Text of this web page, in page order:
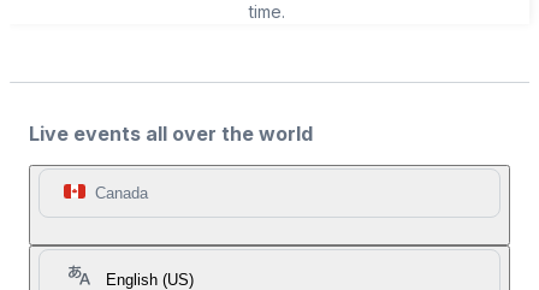
time.
Live events all over the world
Canada
English (US)